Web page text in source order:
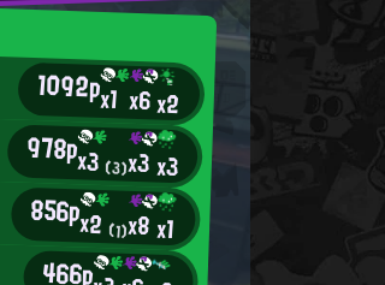
1092px1 x6x2
978px3 (3)x3x3
856px2 (1)x8x1
466p